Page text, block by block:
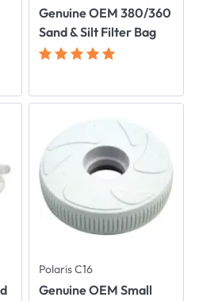
Genuine OEM 380/360
Sand & Silt Filter Bag
Polaris C16
Genuine OEM Small